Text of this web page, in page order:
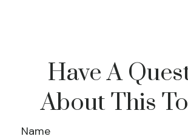
Have A
About This
Name